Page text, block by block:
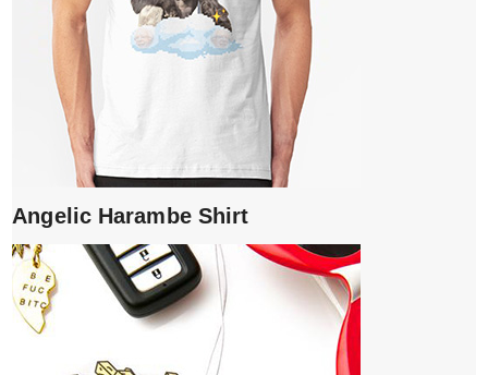
Angelic Harambe Shirt